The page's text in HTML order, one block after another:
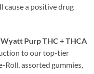
cause a positive drug
Wyatt Purp THC + THCA
to our top-tier
Roll, assorted gummies,